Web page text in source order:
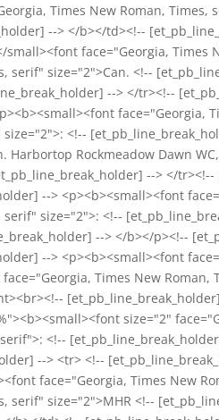
Times New Roman, Times,
--> </b></td><!--
face="Georgia, Times
size="2">Can. <!--
--> </tr><!--
face="Georgia,
<!--
Rockmeadow Dawn
--> </
--> <p><b><small><font
size="2">: <!--
--> </b></p><!--
--> <p><b><small><font
Times New Roman,
size="2"
<!--
--> <tr> <!--
face="Georgia, Times New
size="2">MHR <!--